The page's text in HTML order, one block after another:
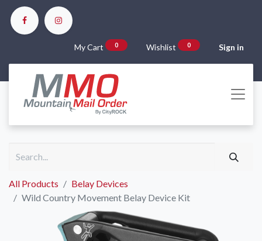
My Cart 0 Wishlist 0 Sign in
All Products
Belay Devices
Wild Country Movement Belay Device Kit